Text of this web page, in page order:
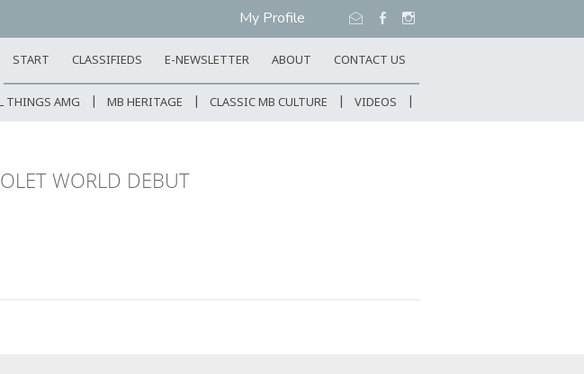
My Profile
START CLASSIFIEDS E-NEWSLETTER ABOUT CONTACT US
THINGS AMG MB HERITAGE CLASSIC MB CULTURE VIDEOS
WORLD DEBUT